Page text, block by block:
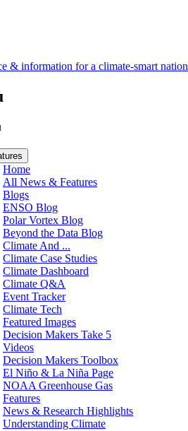
& information for a climate-smart nation
Home
All News & Features
Blogs
ENSO Blog
Polar Vortex Blog
Beyond the Data Blog
Climate And ...
Climate Case Studies
Climate Dashboard
Climate Q&A
Event Tracker
Climate Tech
Featured Images
Decision Makers Take 5
Videos
Decision Makers Toolbox
El Niño & La Niña Page
NOAA Greenhouse Gas
Features
News & Research Highlights
Understanding Climate